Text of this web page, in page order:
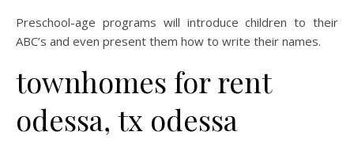
Preschool-age programs will introduce children to their
ABC’s and even present them how to write their names.
townhomes for rent
odessa, tx odessa